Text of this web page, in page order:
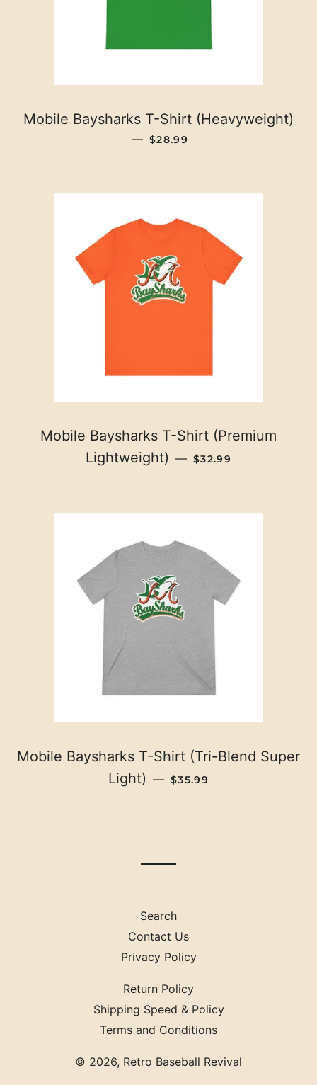
Mobile Baysharks T-Shirt (Heavyweight)
— REGULAR PRICE
$28.99
Mobile Baysharks T-Shirt (Premium
Lightweight) — REGULAR PRICE
$32.99
Mobile Baysharks T-Shirt (Tri-Blend Super
Light) — REGULAR PRICE
$35.99
Search
Contact Us
Privacy Policy
Return Policy
Shipping Speed & Policy
Terms and Conditions
© 2026, Retro Baseball Revival